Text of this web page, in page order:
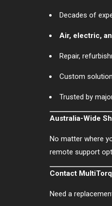
Decades of
Air, electric,
Repair,
Custom
Trusted by
Australia-Wide
No matter where
remote support
Contact
Need a